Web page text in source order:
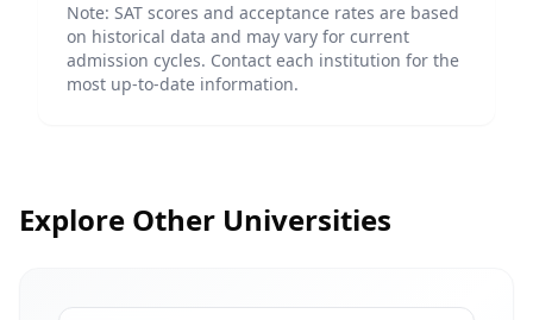
Note: SAT scores and acceptance rates are based
on historical data and may vary for current
admission cycles. Contact each institution for the
most up-to-date information.
Explore Other Universities